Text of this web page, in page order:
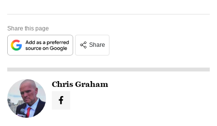
Share this page
Share
Chris Graham